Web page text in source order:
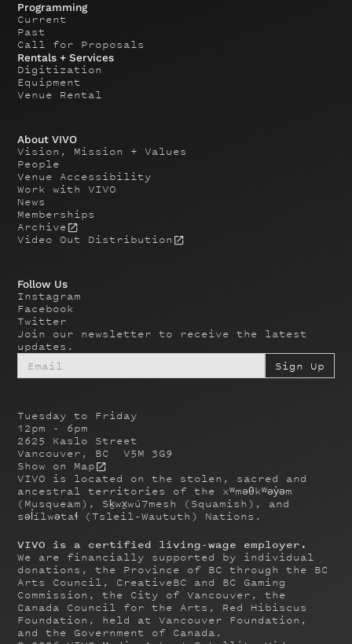
Tuesday to Friday
12pm - 6pm
2625 Kaslo Street
Vancouver, BC V5M 3G9
Show on Map
VIVO is located on the stolen, sacred and
ancestral territories of the xʷməθkʷəy̓əm
(Musqueam), Sḵwx̱wú7mesh (Squamish), and
səl̓ílwətaɬ (Tsleil-Waututh) Nations.
Programming
Current
Past
Call for Proposals
Rentals + Services
Digitization
Equipment
Venue Rental
About VIVO
Vision, Mission + Values
People
Venue Accessibility
Work with VIVO
News
Memberships
Archive
Video Out Distribution
Follow Us
Instagram
Facebook
Twitter
Join our newsletter to receive the latest
updates.
VIVO is a certified living-wage employer.
We are financially supported by individual
donations, the Province of BC through the BC
Arts Council, CreativeBC and BC Gaming
Commission, the City of Vancouver, the
Canada Council for the Arts, Red Hibiscus
Foundation, held at Vancouver Foundation,
and the Government of Canada.